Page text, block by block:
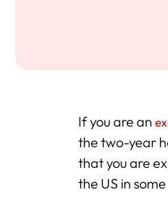
If you are an
the two-year
that you are
the US in